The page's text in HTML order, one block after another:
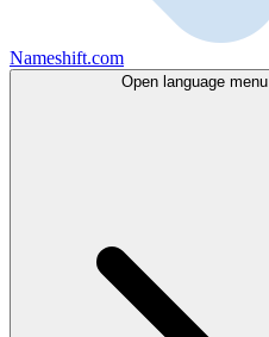
Nameshift.com
Open language menu